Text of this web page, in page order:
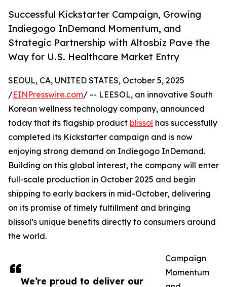
Successful Kickstarter Campaign, Growing
Indiegogo InDemand Momentum, and
Strategic Partnership with Altosbiz Pave the
Way for U.S. Healthcare Market Entry
We’re proud to deliver our
SEOUL, CA, UNITED STATES, October 5, 2025
/EINPresswire.com/ -- LEESOL, an innovative South
Korean wellness technology company, announced
today that its flagship product blissol has successfully
completed its Kickstarter campaign and is now
enjoying strong demand on Indiegogo InDemand.
Building on this global interest, the company will enter
full-scale production in October 2025 and begin
shipping to early backers in mid-October, delivering
on its promise of timely fulfillment and bringing
blissol’s unique benefits directly to consumers around
the world.
Campaign
Momentum